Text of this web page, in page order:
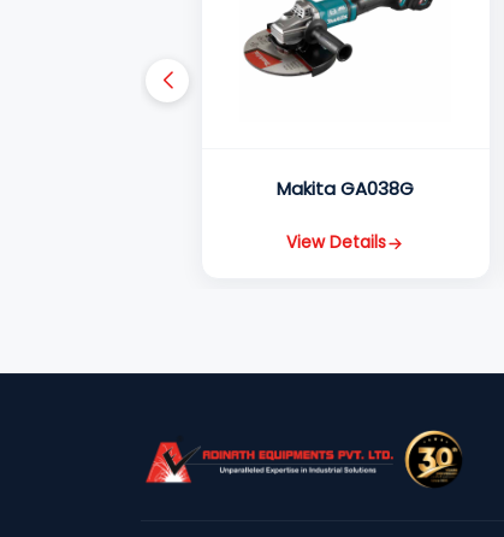
Makita GA038G
View Details